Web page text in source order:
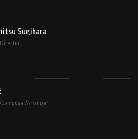
Sugihara
Composer/Arranger